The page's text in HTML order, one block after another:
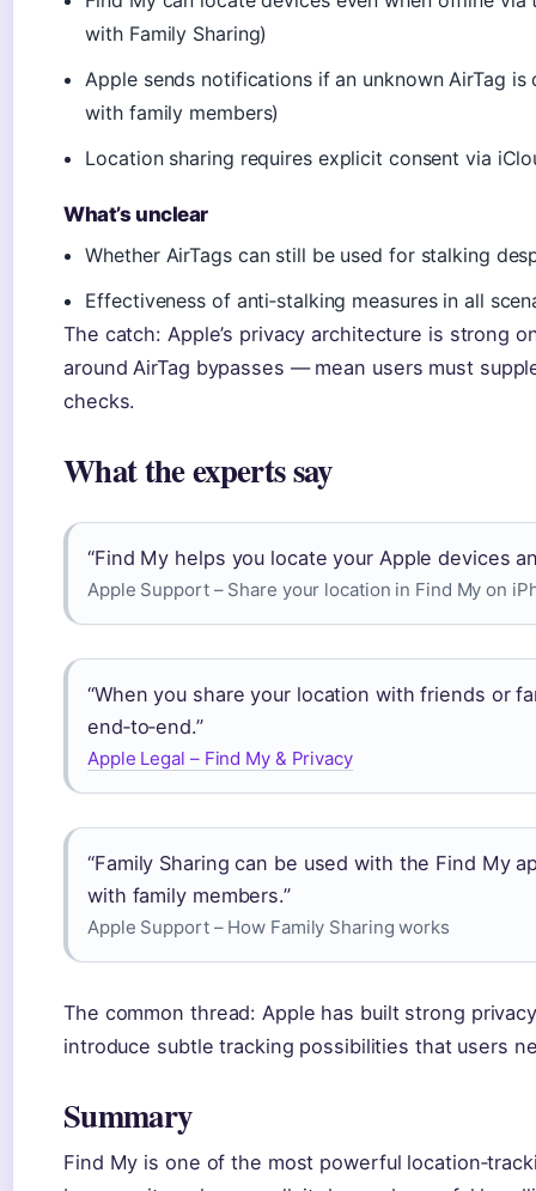
with Family Sharing)
Apple sends notifications if an unknown AirTag
with family members)
Location sharing requires explicit consent via
What’s unclear
Whether AirTags can still be used for stalking
Effectiveness of anti‑stalking measures in all
The catch: Apple’s privacy architecture is strong
around AirTag bypasses — mean users must
checks.
What the experts say
“Find My helps you locate your Apple devices
Apple Support – Share your location in Find My on
“When you share your location with friends or
end‑to‑end.”
Apple Legal – Find My & Privacy
“Family Sharing can be used with the Find My
with family members.”
Apple Support – How Family Sharing works
The common thread: Apple has built strong
introduce subtle tracking possibilities that users
Summary
Find My is one of the most powerful